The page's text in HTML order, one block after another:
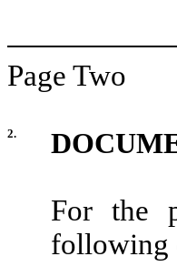
Page Two
2.
For the
following